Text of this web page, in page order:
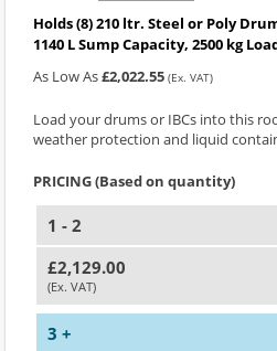
Holds (8) 210 ltr. Steel or Poly
1140 L Sump Capacity, 2500 kg
As Low As£2,022.55 (Ex. VAT)
Load your drums or IBCs into this
weather protection and liquid
PRICING (Based on quantity)
1 - 2
£2,129.00
(Ex. VAT)
3 +